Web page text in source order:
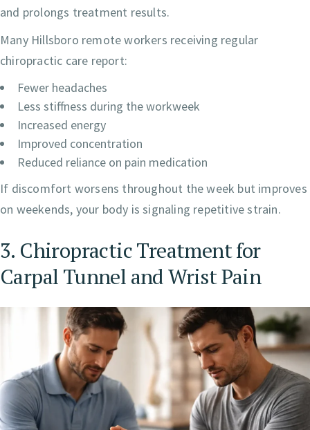
and prolongs treatment results.
Many Hillsboro remote workers receiving regular
chiropractic care report:
Fewer headaches
Less stiffness during the workweek
Increased energy
Improved concentration
Reduced reliance on pain medication
If discomfort worsens throughout the week but improves
on weekends, your body is signaling repetitive strain.
3. Chiropractic Treatment for
Carpal Tunnel and Wrist Pain